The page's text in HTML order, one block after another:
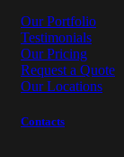
Our Portfolio
Testimonials
Our Pricing
Request a Quote
Our Locations
Contacts